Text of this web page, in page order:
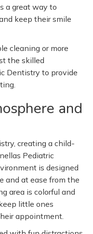
a great way to
keep their smile
cleaning or more
the skilled
Dentistry to provide
and
creating a child-
Pediatric
is designed
and at ease from the
area is colorful and
little ones
appointment.